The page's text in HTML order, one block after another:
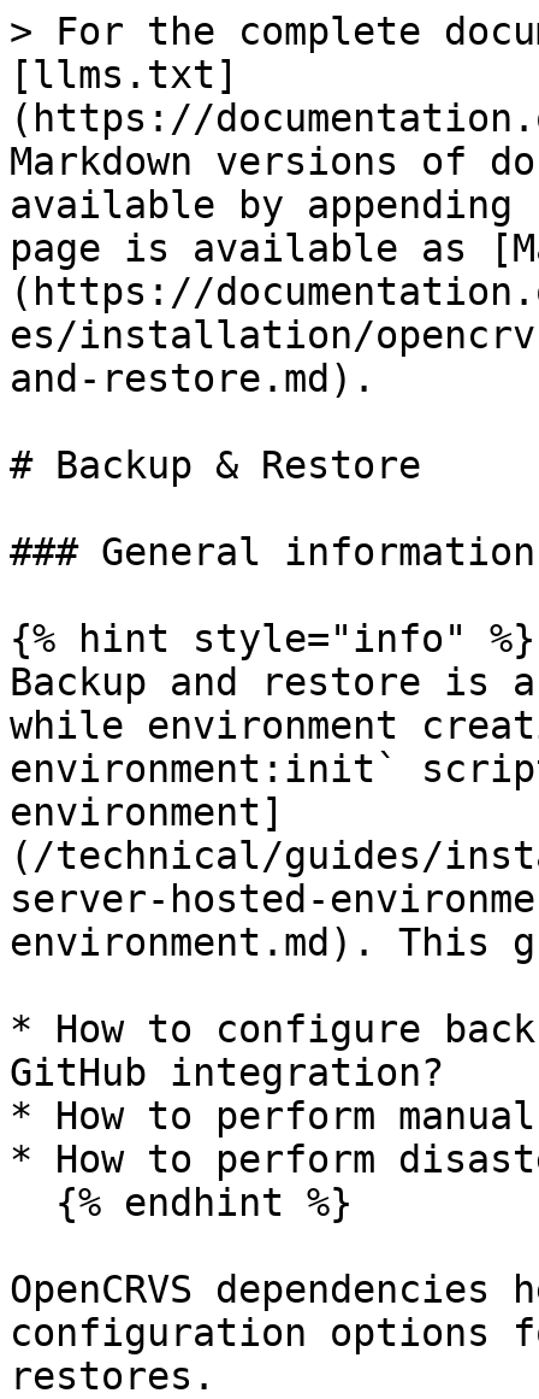
> For the complete
[llms.txt]
(https://
Markdown versions of
available by
page is available as
(https://
es/installation/
and-restore.md).
# Backup & Restore
### General information
{% hint style="info" %}
Backup and restore is
while environment
environment:init`
environment]
(/technical/guides/
server-hosted-
environment.md).
* How to configure
GitHub integration?
* How to perform
* How to perform
OpenCRVS
configuration options
restores.